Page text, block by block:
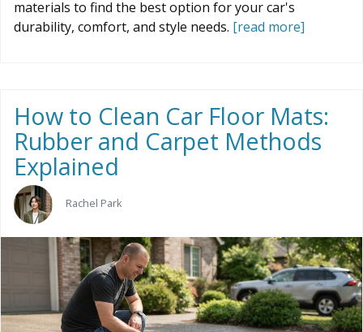
materials to find the best option for your car's
durability, comfort, and style needs. [read more]
How to Clean Car Floor Mats:
Rubber and Carpet Methods
Explained
Rachel Park